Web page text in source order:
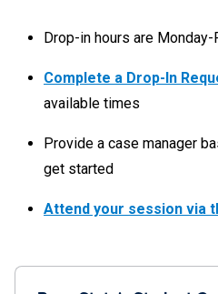
Drop-in hours are Monday-
Complete a Drop-In
available times
Provide a case manager
get started
Attend your session via